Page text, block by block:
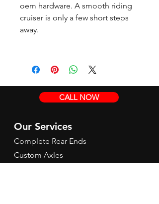
oem hardware. A smooth riding
cruiser is only a few short steps
away.
CALL NOW
Our Services
Complete Rear Ends
Custom Axles